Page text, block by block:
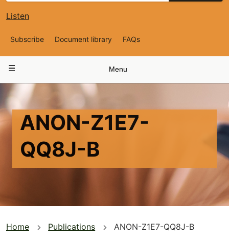
Listen
Top
Navigation
Subscribe Document library FAQs
navigation
Menu
ANON-Z1E7-
QQ8J-B
You
Home Publications ANON-Z1E7-QQ8J-B